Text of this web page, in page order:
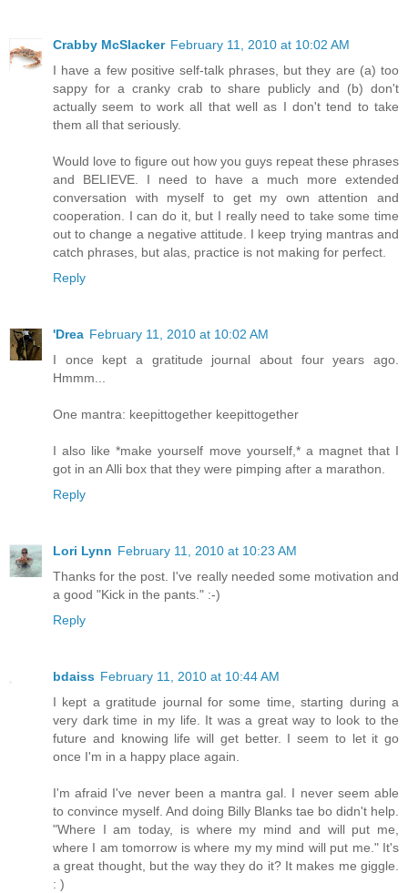
Crabby McSlacker February 11, 2010 at 10:02 AM
I have a few positive self-talk phrases, but they are (a) too
sappy for a cranky crab to share publicly and (b) don't
actually seem to work all that well as I don't tend to take
them all that seriously.
Would love to figure out how you guys repeat these phrases
and BELIEVE. I need to have a much more extended
conversation with myself to get my own attention and
cooperation. I can do it, but I really need to take some time
out to change a negative attitude. I keep trying mantras and
catch phrases, but alas, practice is not making for perfect.
Reply
'Drea February 11, 2010 at 10:02 AM
I once kept a gratitude journal about four years ago.
Hmmm...
One mantra: keepittogether keepittogether
I also like *make yourself move yourself,* a magnet that I
got in an Alli box that they were pimping after a marathon.
Reply
Lori Lynn February 11, 2010 at 10:23 AM
Thanks for the post. I've really needed some motivation and
a good "Kick in the pants." :-)
Reply
bdaiss February 11, 2010 at 10:44 AM
I kept a gratitude journal for some time, starting during a
very dark time in my life. It was a great way to look to the
future and knowing life will get better. I seem to let it go
once I'm in a happy place again.
I'm afraid I've never been a mantra gal. I never seem able
to convince myself. And doing Billy Blanks tae bo didn't help.
"Where I am today, is where my mind and will put me,
where I am tomorrow is where my my mind will put me." It's
a great thought, but the way they do it? It makes me giggle.
: )